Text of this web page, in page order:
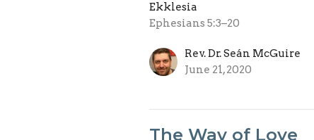
Ekklesia
Ephesians 5:3–20
Rev. Dr. Seán McGuire
June 21, 2020
The Way of Love